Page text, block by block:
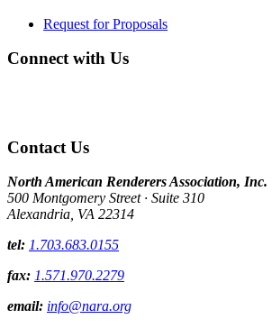
Request for Proposals
Connect with Us
Contact Us
North American Renderers Association, Inc.
500 Montgomery Street · Suite 310
Alexandria, VA 22314
tel: 1.703.683.0155
fax: 1.571.970.2279
email: info@nara.org